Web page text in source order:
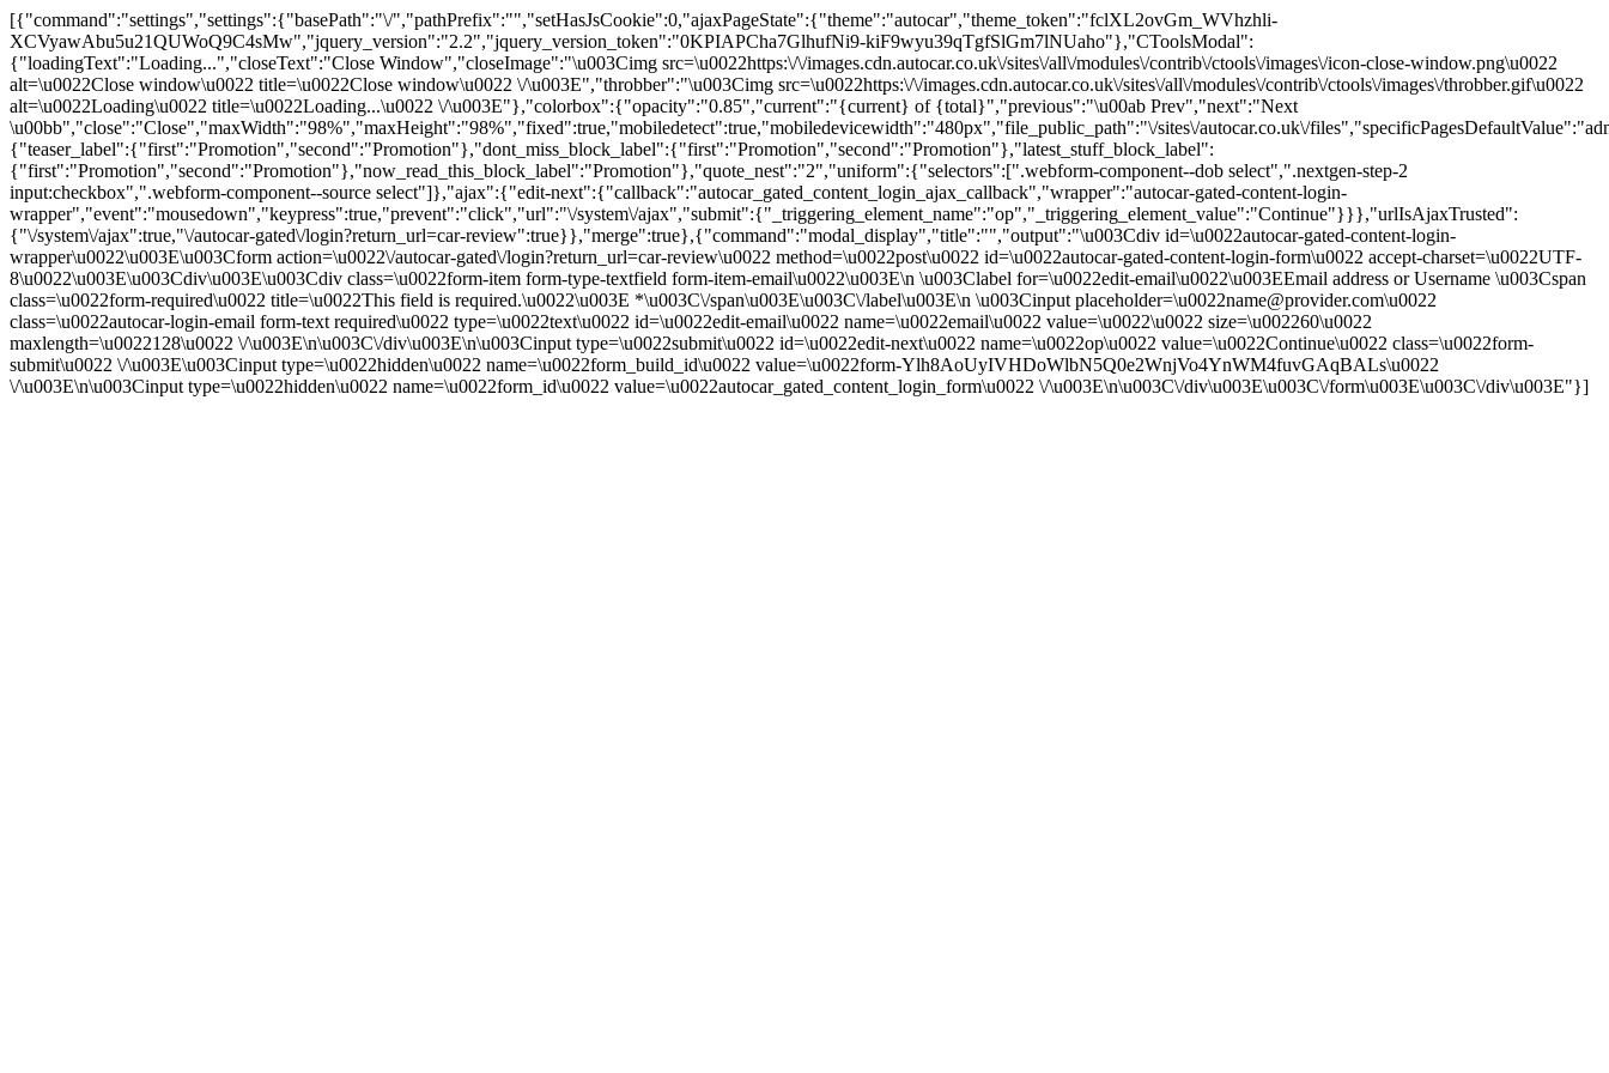
[{"command":"settings","settings":{"basePath":"\/","pathPrefix":"","setHasJsCookie":0,"ajaxPageState":{"theme":"autocar","theme_token":"fclXL2ovGm_WVhzhli-
XCVyawAbu5u21QUWoQ9C4sMw","jquery_version":"2.2","jquery_version_token":"0KPIAPCha7GlhufNi9-kiF9wyu39qTgfSlGm7lNUaho"},"CToolsModal":
{"loadingText":"Loading...","closeText":"Close Window","closeImage":"\u003Cimg src=\u0022https:\/\/images.cdn.autocar.co.uk\/sites\/all\/modules\/contrib\/ctools\/images\/icon-close-window.png\u0022
alt=\u0022Close window\u0022 title=\u0022Close window\u0022 \/\u003E","throbber":"\u003Cimg src=\u0022https:\/\/images.cdn.autocar.co.uk\/sites\/all\/modules\/contrib\/ctools\/images\/throbber.gif\u0022
alt=\u0022Loading\u0022 title=\u0022Loading...\u0022 \/\u003E"},"colorbox":{"opacity":"0.85","current":"{current} of {total}","previous":"\u00ab Prev","next":"Next
\u00bb","close":"Close","maxWidth":"98%","maxHeight":"98%","fixed":true,"mobiledetect":true,"mobiledevicewidth":"480px","file_public_path":"\/sites\/autocar.co.uk\/
{"teaser_label":{"first":"Promotion","second":"Promotion"},"dont_miss_block_label":{"first":"Promotion","second":"Promotion"},"latest_stuff_block_label":
{"first":"Promotion","second":"Promotion"},"now_read_this_block_label":"Promotion"},"quote_nest":"2","uniform":{"selectors":[".webform-component--dob select",".nextgen-step-2
input:checkbox",".webform-component--source select"]},"ajax":{"edit-next":{"callback":"autocar_gated_content_login_ajax_callback","wrapper":"autocar-gated-content-login-
wrapper","event":"mousedown","keypress":true,"prevent":"click","url":"\/system\/ajax","submit":{"_triggering_element_name":"op","_triggering_element_value":"Continue"}}},"urlIsAjaxTrusted":
{"\/system\/ajax":true,"\/autocar-gated\/login?return_url=car-review":true}},"merge":true},{"command":"modal_display","title":"","output":"\u003Cdiv id=\u0022autocar-gated-content-login-
wrapper\u0022\u003E\u003Cform action=\u0022\/autocar-gated\/login?return_url=car-review\u0022 method=\u0022post\u0022 id=\u0022autocar-gated-content-login-form\u0022 accept-charset=\u0022UTF-
8\u0022\u003E\u003Cdiv\u003E\u003Cdiv class=\u0022form-item form-type-textfield form-item-email\u0022\u003E\n \u003Clabel for=\u0022edit-email\u0022\u003EEmail address or Username \u003Cspan
class=\u0022form-required\u0022 title=\u0022This field is required.\u0022\u003E *\u003C\/span\u003E\u003C\/label\u003E\n \u003Cinput placeholder=\u0022name@provider.com\u0022
class=\u0022autocar-login-email form-text required\u0022 type=\u0022text\u0022 id=\u0022edit-email\u0022 name=\u0022email\u0022 value=\u0022\u0022 size=\u002260\u0022
maxlength=\u0022128\u0022 \/\u003E\n\u003C\/div\u003E\n\u003Cinput type=\u0022submit\u0022 id=\u0022edit-next\u0022 name=\u0022op\u0022 value=\u0022Continue\u0022 class=\u0022form-
submit\u0022 \/\u003E\u003Cinput type=\u0022hidden\u0022 name=\u0022form_build_id\u0022 value=\u0022form-Ylh8AoUyIVHDoWlbN5Q0e2WnjVo4YnWM4fuvGAqBALs\u0022
\/\u003E\n\u003Cinput type=\u0022hidden\u0022 name=\u0022form_id\u0022 value=\u0022autocar_gated_content_login_form\u0022 \/\u003E\n\u003C\/div\u003E\u003C\/form\u003E\u003C\/div\u003E"}]